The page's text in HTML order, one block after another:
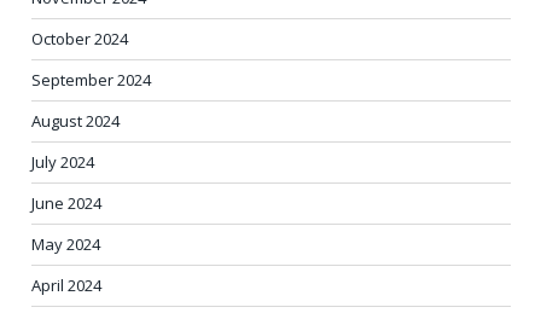
October 2024
September 2024
August 2024
July 2024
June 2024
May 2024
April 2024